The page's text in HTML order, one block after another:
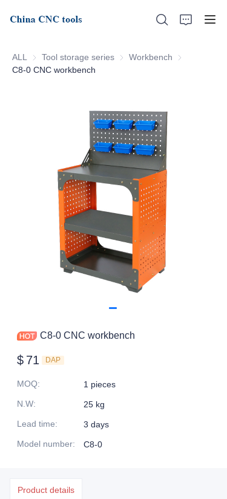
ALL Tool storage series Tool storage series
Workbench Workbench
C8-0 CNC workbench
C8-0 CNC workbench
$ 71 DAP
MOQ:
1 pieces
N.W:
25 kg
Lead time:
3 days
Model number: C8-0
Product details